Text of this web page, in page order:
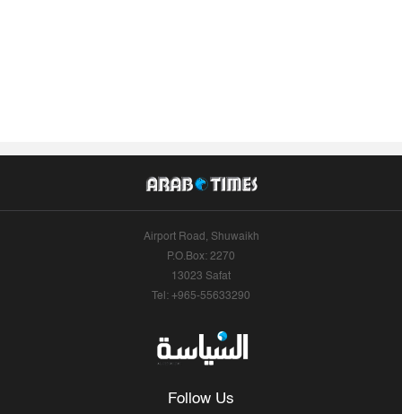
Airport Road, Shuwaikh
P.O.Box: 2270
13023 Safat
Tel: +965-55633290
Follow Us